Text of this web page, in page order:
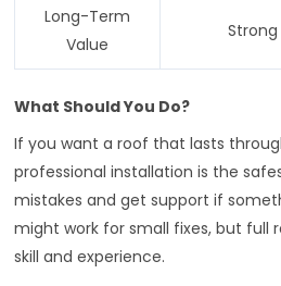
Long-Term
Value
Strong
What Should You Do?
If you want a roof that lasts
professional installation is the
mistakes and get support if
might work for small fixes, but full
skill and experience.